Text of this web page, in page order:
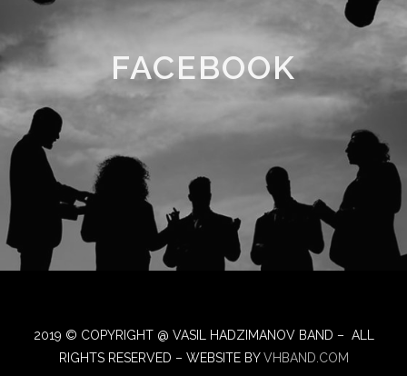
FACEBOOK
2019 © COPYRIGHT @ VASIL HADZIMANOV BAND – ALL
RIGHTS RESERVED – WEBSITE BYVHBAND.COM